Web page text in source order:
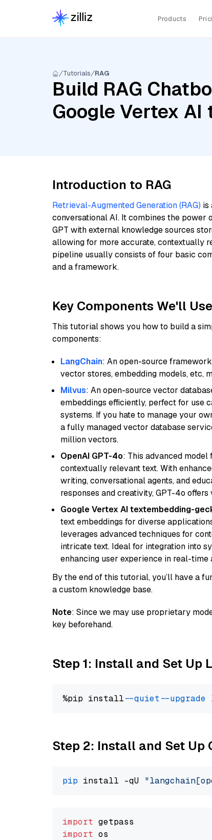
Products
Tutorials RAG
Build RAG
Google Vertex
Introduction to RAG
Retrieval-Augmented Generation (RAG) is
conversational AI. It combines the power
GPT with external knowledge sources
allowing for more accurate, contextually
pipeline usually consists of four basic
and a framework.
Key Components We'll
This tutorial shows you how to build a
components:
LangChain: An open-source
vector stores, embedding models, etc,
Milvus: An open-source vector
embeddings efficiently, perfect for use
systems. If you hate to manage your
a fully managed vector database
million vectors.
OpenAI GPT-4o: This advanced model
contextually relevant text. With
writing, conversational agents, and
responses and creativity, GPT-4o
Google Vertex AI textembedding-
text embeddings for diverse
leverages advanced techniques for
intricate text. Ideal for integration into
enhancing user experience in real-time
By the end of this tutorial, you’ll have a
a custom knowledge base.
Note: Since we may use proprietary
key beforehand.
Step 1: Install and Set Up
%pip install --quiet --upgrade
Step 2: Install and Set Up
pip install -qU
import
import os